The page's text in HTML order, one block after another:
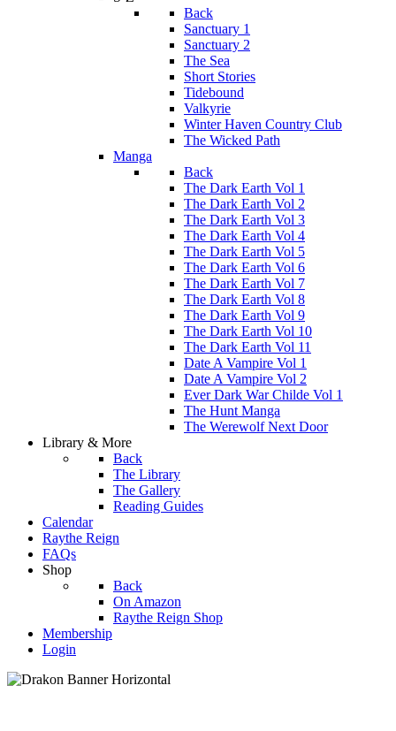
Back
Sanctuary 1
Sanctuary 2
The Sea
Short Stories
Tidebound
Valkyrie
Winter Haven Country Club
The Wicked Path
Manga
Back
The Dark Earth Vol 1
The Dark Earth Vol 2
The Dark Earth Vol 3
The Dark Earth Vol 4
The Dark Earth Vol 5
The Dark Earth Vol 6
The Dark Earth Vol 7
The Dark Earth Vol 8
The Dark Earth Vol 9
The Dark Earth Vol 10
The Dark Earth Vol 11
Date A Vampire Vol 1
Date A Vampire Vol 2
Ever Dark War Childe Vol 1
The Hunt Manga
The Werewolf Next Door
Library & More
Back
The Library
The Gallery
Reading Guides
Calendar
Raythe Reign
FAQs
Shop
Back
On Amazon
Raythe Reign Shop
Membership
Login